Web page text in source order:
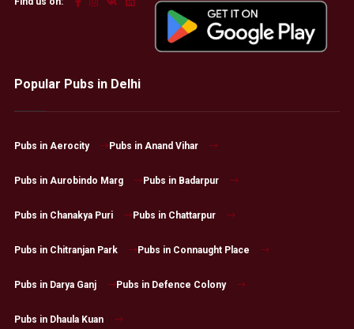
Popular Pubs in Delhi
Pubs in Aerocity Pubs in Anand Vihar
Pubs in Aurobindo Marg Pubs in Badarpur
Pubs in Chanakya Puri Pubs in Chattarpur
Pubs in Chitranjan Park Pubs in Connaught Place
Pubs in Darya Ganj Pubs in Defence Colony
Pubs in Dhaula Kuan